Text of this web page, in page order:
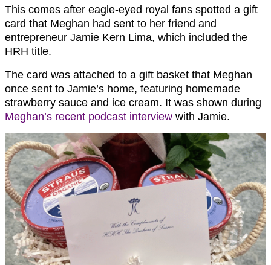
This comes after eagle-eyed royal fans spotted a gift
card that Meghan had sent to her friend and
entrepreneur Jamie Kern Lima, which included the
HRH title.
The card was attached to a gift basket that Meghan
once sent to Jamie’s home, featuring homemade
strawberry sauce and ice cream. It was shown during
Meghan’s recent podcast interview with Jamie.